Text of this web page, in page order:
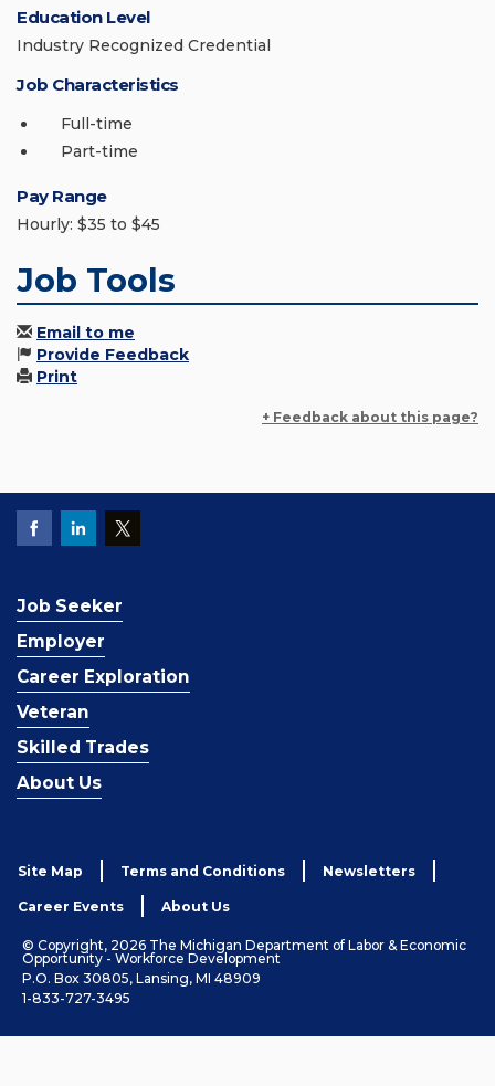
Education Level
Industry Recognized Credential
Job Characteristics
Full-time
Part-time
Pay Range
Hourly: $35 to $45
Job Tools
Email to me
Provide Feedback
Print
+ Feedback about this page?
Job Seeker
Employer
Career Exploration
Veteran
Skilled Trades
About Us
Site Map Terms and Conditions Newsletters
Career Events About Us
© Copyright, 2026 The Michigan Department of Labor & Economic
Opportunity - Workforce Development
P.O. Box 30805, Lansing, MI 48909
1-833-727-3495